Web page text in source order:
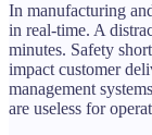
In manufacturing
in real-time. A
minutes. Safety
impact customer
management
are useless for